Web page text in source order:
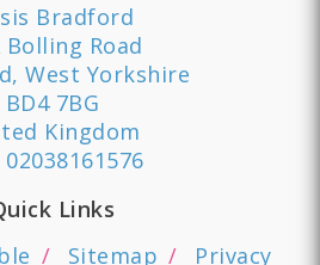
Bradford
Bolling Road
West Yorkshire
BD4 7BG
Kingdom
02038161576
Links
Sitemap Privacy